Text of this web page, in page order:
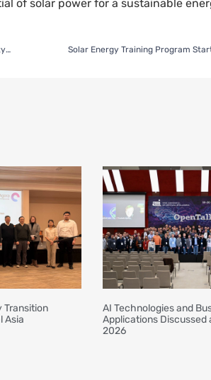
of solar power for a sustainable
ARC Informatique to Host Conference on Digitalization and Sustainability in Tbilisi Solar Energy Training Program
Transition
Asia
AI Technologies and
Applications Discussed
2026